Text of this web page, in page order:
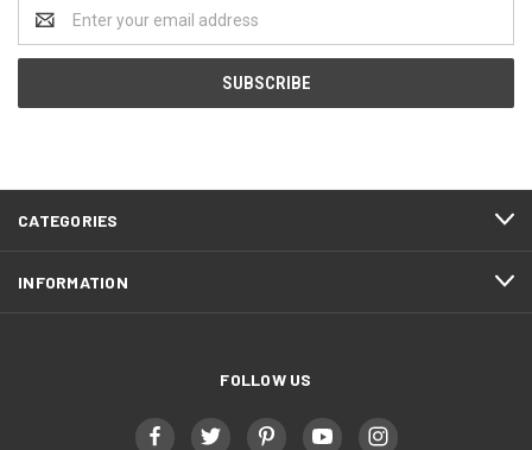
Address
CATEGORIES
INFORMATION
FOLLOW US